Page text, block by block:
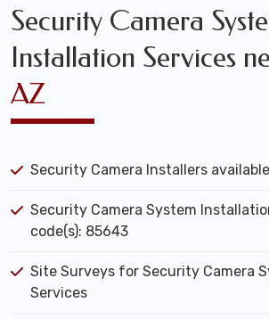
Security Camera
Installation Services
AZ
Security Camera Installers
Security Camera System
code(s): 85643
Site Surveys for Security Camera
Services